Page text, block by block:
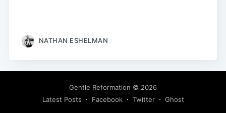
NATHAN ESHELMAN
Gentle Reformation © 2026
Latest Posts
Facebook Twitter Ghost